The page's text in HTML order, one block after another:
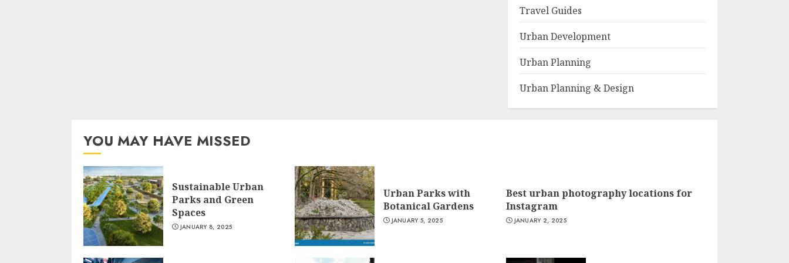
Travel Guides
Urban Development
Urban Planning
Urban Planning & Design
YOU MAY HAVE MISSED
Sustainable Urban
Parks and Green
Spaces
JANUARY 8, 2025
Urban Parks with
Botanical Gardens
JANUARY 5, 2025
Best urban photography locations for
Instagram
JANUARY 2, 2025